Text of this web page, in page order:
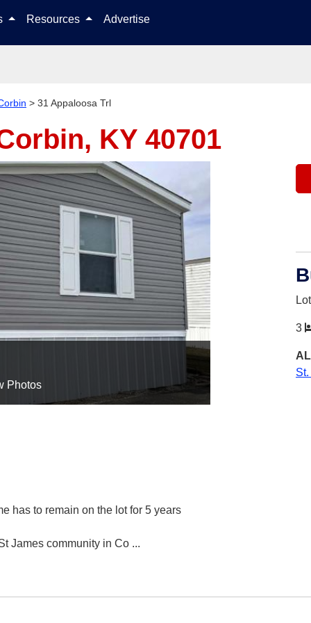
Resources Advertise
> 31 Appaloosa Trl
KY 40701
Photos
3
has to remain on the lot for 5 years
James community in Co ...